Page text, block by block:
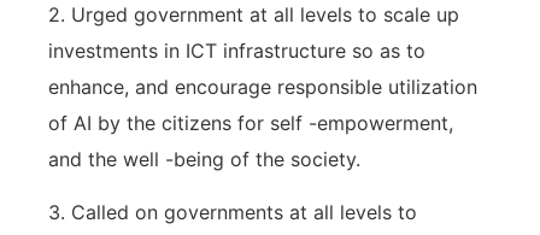
2. Urged government at all levels to scale up
investments in ICT infrastructure so as to
enhance, and encourage responsible utilization
of AI by the citizens for self -empowerment,
and the well -being of the society.
3. Called on governments at all levels to